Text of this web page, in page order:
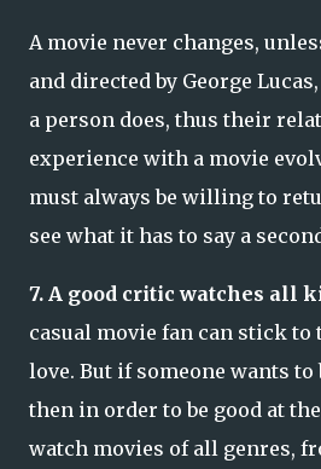
A movie never changes,
and directed by George
a person does, thus their
experience with a movie
must always be willing to
see what it has to say a
7. A good critic watches all
casual movie fan can stick to
love. But if someone wants
then in order to be good at
watch movies of all genres,